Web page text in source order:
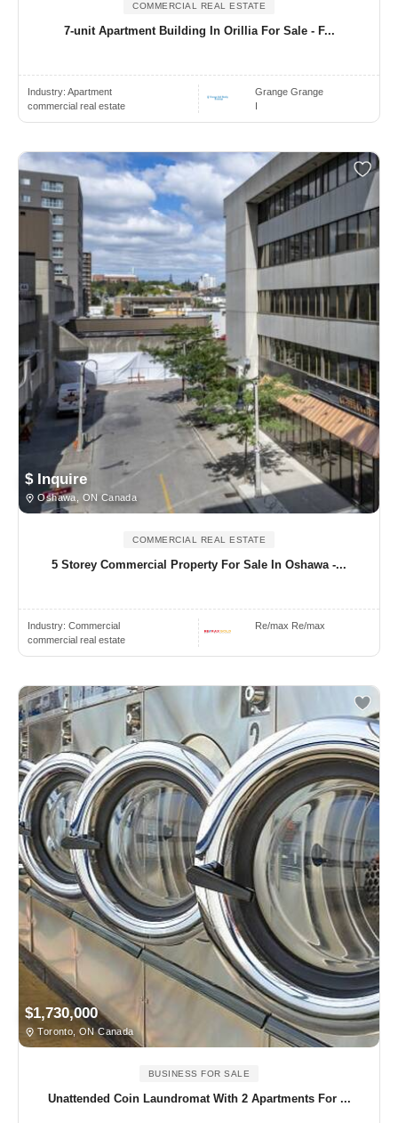
COMMERCIAL REAL ESTATE
7-unit Apartment Building In Orillia For Sale - F...
Industry: Apartment
commercial real estate
Grange Grange
$ Inquire
Oshawa, ON Canada
COMMERCIAL REAL ESTATE
5 Storey Commercial Property For Sale In Oshawa -...
Industry: Commercial
commercial real estate
Re/max Re/max
$1,730,000
Toronto, ON Canada
BUSINESS FOR SALE
Unattended Coin Laundromat With 2 Apartments For ...